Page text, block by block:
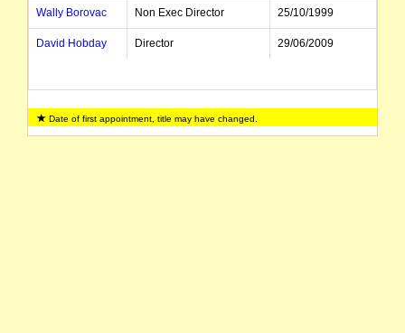
Wally Borovac Non Exec Director 25/10/1999
David Hobday Director 29/06/2009
Date of first appointment, title may have changed.